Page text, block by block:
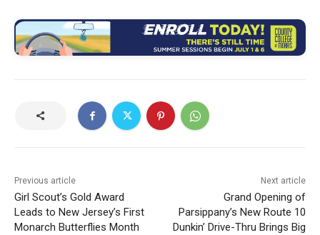
Previous article
Girl Scout’s Gold Award
Leads to New Jersey’s First
Monarch Butterflies Month
Next article
Grand Opening of
Parsippany’s New Route 10
Dunkin’ Drive-Thru Brings Big